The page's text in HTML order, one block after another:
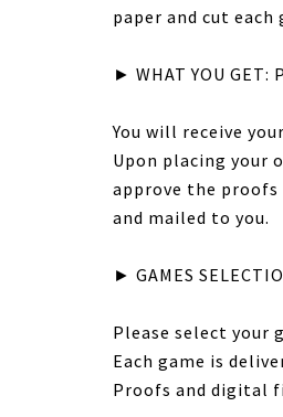
paper and cut each
► WHAT YOU GET:
You will receive
Upon placing your
approve the
and mailed to you.
► GAMES
Please select your
Each game is
Proofs and digital